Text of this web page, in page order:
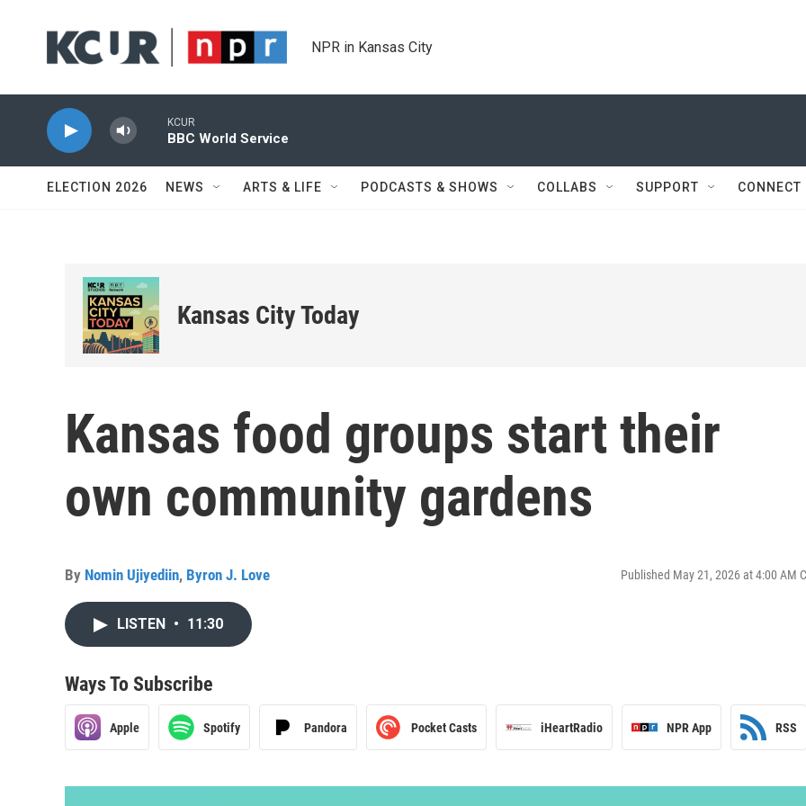
NPR in Kansas City
KCUR
BBC World Service
ELECTION 2026 NEWS ARTS & LIFE PODCASTS & SHOWS COLLABS SUPPORT CONNECT
Kansas City Today
Kansas food groups start their
own community gardens
By Nomin Ujiyediin, Byron J. Love Published May 21, 2026 at 4:00 AM
LISTEN • 11:30
Ways To Subscribe
Apple Spotify Pandora Pocket Casts iHeartRadio NPR App RSS